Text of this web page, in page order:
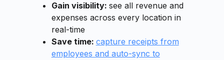
Gain visibility: see all revenue and
expenses across every location in
real-time
Save time: capture receipts from
employees and auto-sync to